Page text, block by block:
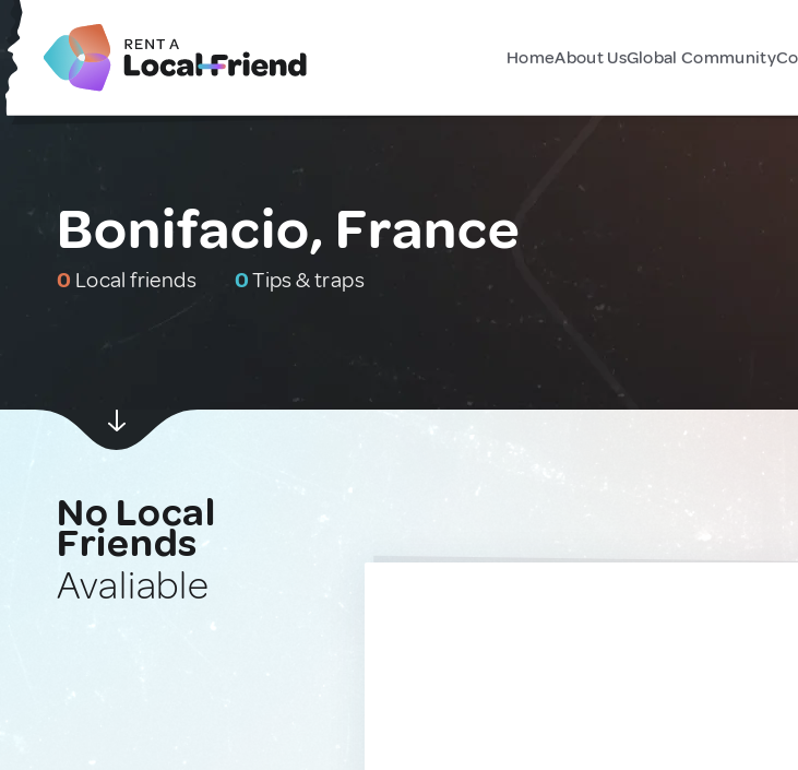
HomeAbout UsGlobal Community
Bonifacio, France
0 Local friends 0Tips & traps
No Local
Friends
Avaliable